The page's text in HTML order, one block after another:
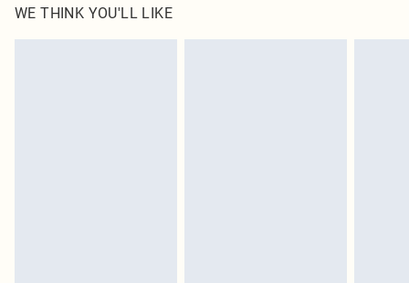
Canada Express Shipping
Up to 4 business days
before the 05/15/2025 which are subsequently returned we will honour a cash
refund. Upon returning your item, you will receive credit to your boohoo
WE THINK YOU'LL LIKE